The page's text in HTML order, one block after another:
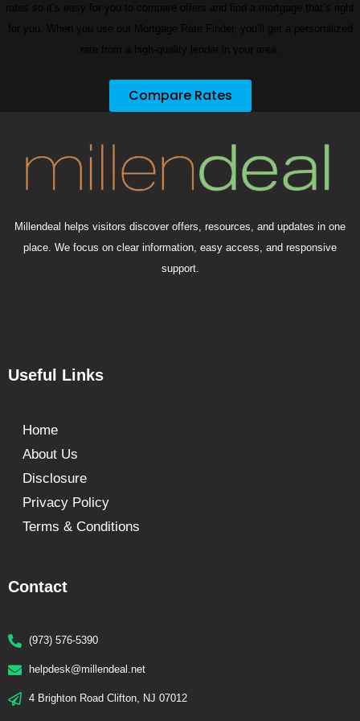
rates so it’s easy for you to compare offers and find a mortgage that’s right
for you. When you use our Mortgage Rate Finder, you’ll get a personalized
rate from a high-quality lender in your area.
Compare Rates
Millendeal helps visitors discover offers, resources, and updates in one
place. We focus on clear information, easy access, and responsive
support.
Contact
(973) 576-5390
helpdesk@millendeal.net
4 Brighton Road Clifton, NJ 07012
Useful Links
Home
About Us
Disclosure
Privacy Policy
Terms & Conditions